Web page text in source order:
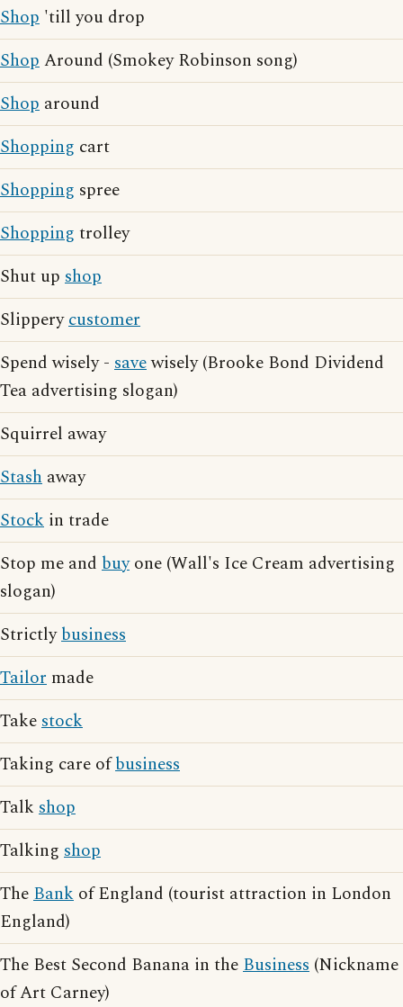
Shop 'till you drop
ShopAround (Smokey Robinson song)
Shop around
Shopping cart
Shopping spree
Shopping trolley
Shut up shop
Slipperycustomer
Spend wisely - savewisely (Brooke Bond Dividend
Tea advertising slogan)
Squirrel away
Stash away
Stock in trade
Stop me and buyone (Wall's Ice Cream advertising
slogan)
Strictlybusiness
Tailor made
Takestock
Taking care ofbusiness
Talk shop
Talking shop
TheBank of England (tourist attraction in London
England)
The Best Second Banana in theBusiness (Nickname
of Art Carney)